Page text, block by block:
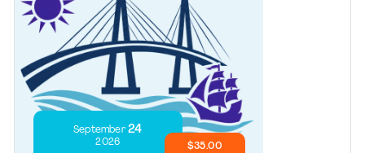
September 24
2026 $35.00